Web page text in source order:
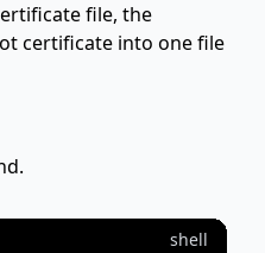
file, the
certificate into one file
shell